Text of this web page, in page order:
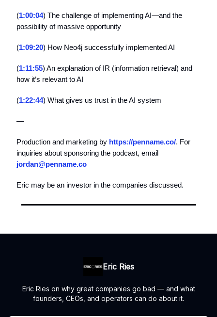
(1:00:04) The challenge of implementing AI—and the
possibility of massive opportunity
(1:09:20) How Neo4j successfully implemented AI
(1:11:55) An explanation of IR (information retrieval) and
how it’s relevant to AI
(1:22:44) What gives us trust in the AI system
—
Production and marketing by https://penname.co/. For
inquiries about sponsoring the podcast, email
jordan@penname.co
Eric may be an investor in the companies discussed.
Eric Ries
Eric Ries on why great companies go bad — and what
founders, CEOs, and operators can do about it.